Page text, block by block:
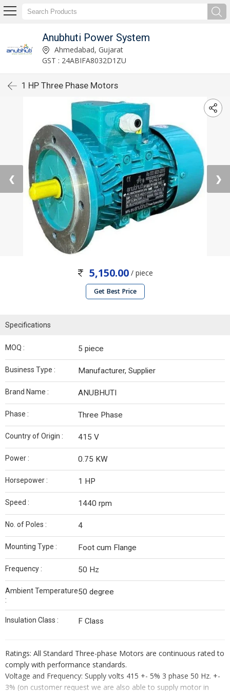
Anubhuti Power System
Ahmedabad, Gujarat
GST : 24ABIFA8032D1ZU
1 HP Three Phase Motors
❮ ❯
5,150.00 / piece
Get Best Price
Specifications
MOQ : 5 piece
Business Type : Manufacturer, Supplier
Brand Name : ANUBHUTI
Phase : Three Phase
Country of Origin : 415 V
Power : 0.75 KW
Horsepower : 1 HP
Speed : 1440 rpm
No. of Poles : 4
Mounting Type : Foot cum Flange
Frequency : 50 Hz
Ambient Temperature
:
50 degree
Insulation Class : F Class
Ratings: All Standard Three-phase Motors are continuous rated to
comply with performance standards.
Voltage and Frequency: Supply volts 415 +- 5% 3 phase 50 Hz. +-
3% (on customer request we are also able to supply motor in